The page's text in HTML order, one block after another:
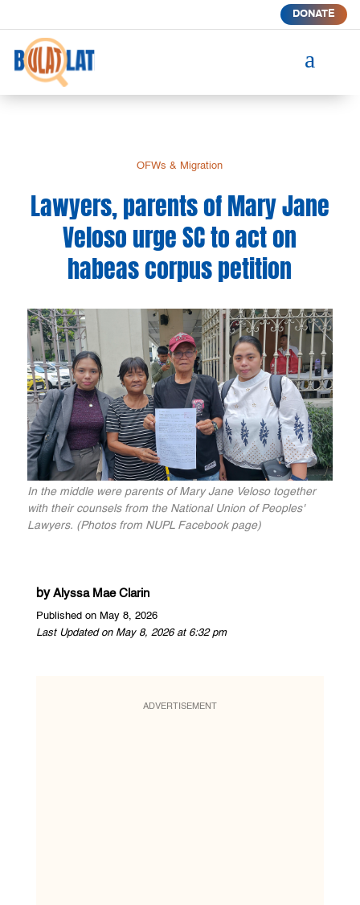
DONATE
a
OFWs & Migration
Lawyers, parents of Mary Jane
Veloso urge SC to act on
habeas corpus petition
In the middle were parents of Mary Jane Veloso together
with their counsels from the National Union of Peoples'
Lawyers. (Photos from NUPL Facebook page)
by Alyssa Mae Clarin
Published on May 8, 2026
Last Updated on May 8, 2026 at 6:32 pm
ADVERTISEMENT